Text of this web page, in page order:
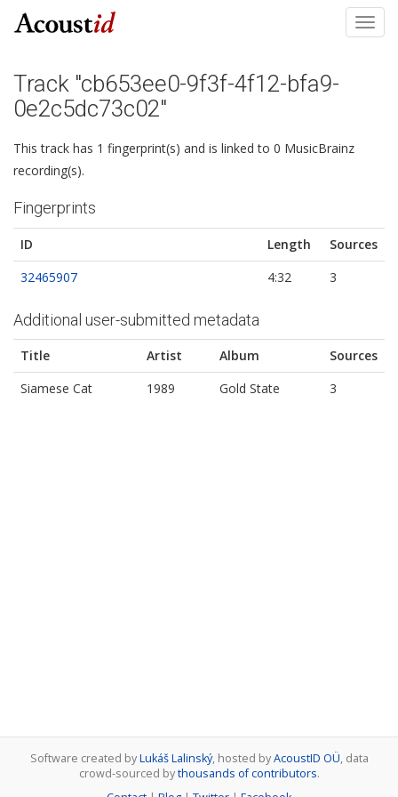
Track "cb653ee0-9f3f-4f12-bfa9-
0e2c5dc73c02"
This track has 1 fingerprint(s) and is linked to 0 MusicBrainz
recording(s).
Fingerprints
ID Length
Sources
32465907
4:32 3
Additional user-submitted metadata
Title Artist Album
Sources
Siamese Cat
1989 Gold State 3
Software created byLukáš Lalinský, hosted byAcoustID OÜ, data
crowd-sourced bythousands of contributors.